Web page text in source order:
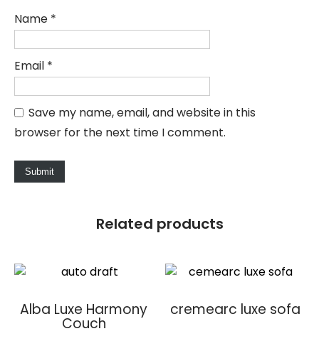
Name *
Email *
Save my name, email, and website in this
browser for the next time I comment.
Related products
Alba Luxe Harmony
Couch
cremearc luxe sofa